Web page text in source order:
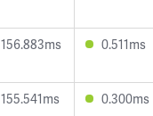
156.883ms 0.511ms
155.541ms 0.300ms